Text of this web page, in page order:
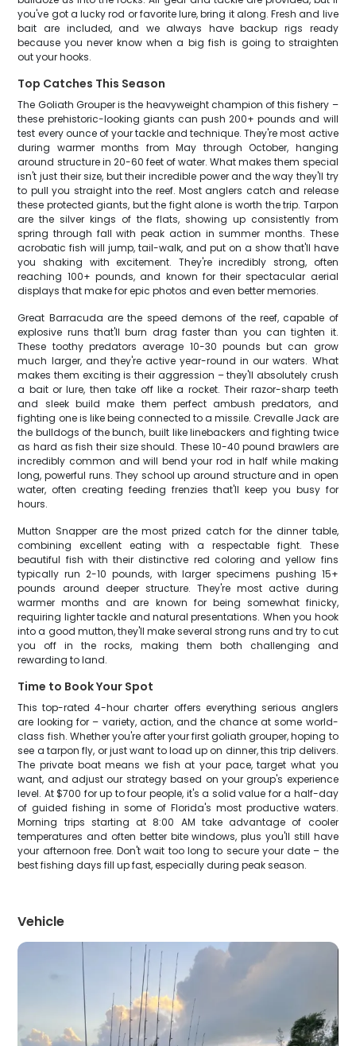
you've got a lucky rod or favorite lure, bring it along. Fresh and live
bait are included, and we always have backup rigs ready
because you never know when a big fish is going to straighten
out your hooks.
Top Catches This Season
The Goliath Grouper is the heavyweight champion of this fishery –
these prehistoric-looking giants can push 200+ pounds and will
test every ounce of your tackle and technique. They're most active
during warmer months from May through October, hanging
around structure in 20-60 feet of water. What makes them special
isn't just their size, but their incredible power and the way they'll try
to pull you straight into the reef. Most anglers catch and release
these protected giants, but the fight alone is worth the trip. Tarpon
are the silver kings of the flats, showing up consistently from
spring through fall with peak action in summer months. These
acrobatic fish will jump, tail-walk, and put on a show that'll have
you shaking with excitement. They're incredibly strong, often
reaching 100+ pounds, and known for their spectacular aerial
displays that make for epic photos and even better memories.
Great Barracuda are the speed demons of the reef, capable of
explosive runs that'll burn drag faster than you can tighten it.
These toothy predators average 10-30 pounds but can grow
much larger, and they're active year-round in our waters. What
makes them exciting is their aggression – they'll absolutely crush
a bait or lure, then take off like a rocket. Their razor-sharp teeth
and sleek build make them perfect ambush predators, and
fighting one is like being connected to a missile. Crevalle Jack are
the bulldogs of the bunch, built like linebackers and fighting twice
as hard as fish their size should. These 10-40 pound brawlers are
incredibly common and will bend your rod in half while making
long, powerful runs. They school up around structure and in open
water, often creating feeding frenzies that'll keep you busy for
hours.
Mutton Snapper are the most prized catch for the dinner table,
combining excellent eating with a respectable fight. These
beautiful fish with their distinctive red coloring and yellow fins
typically run 2-10 pounds, with larger specimens pushing 15+
pounds around deeper structure. They're most active during
warmer months and are known for being somewhat finicky,
requiring lighter tackle and natural presentations. When you hook
into a good mutton, they'll make several strong runs and try to cut
you off in the rocks, making them both challenging and
rewarding to land.
Time to Book Your Spot
This top-rated 4-hour charter offers everything serious anglers
are looking for – variety, action, and the chance at some world-
class fish. Whether you're after your first goliath grouper, hoping to
see a tarpon fly, or just want to load up on dinner, this trip delivers.
The private boat means we fish at your pace, target what you
want, and adjust our strategy based on your group's experience
level. At $700 for up to four people, it's a solid value for a half-day
of guided fishing in some of Florida's most productive waters.
Morning trips starting at 8:00 AM take advantage of cooler
temperatures and often better bite windows, plus you'll still have
your afternoon free. Don't wait too long to secure your date – the
best fishing days fill up fast, especially during peak season.
Vehicle